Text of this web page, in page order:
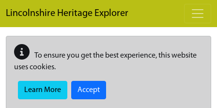
Lincolnshire Heritage Explorer
To ensure you get the best experience, this website
uses cookies.
Learn More Accept